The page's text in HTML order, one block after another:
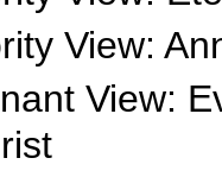
View:
View: